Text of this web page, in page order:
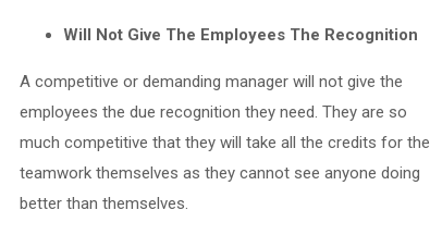
Will Not Give The Employees The Recognition
A competitive or demanding manager will not give the
employees the due recognition they need. They are so
much competitive that they will take all the credits for the
teamwork themselves as they cannot see anyone doing
better than themselves.